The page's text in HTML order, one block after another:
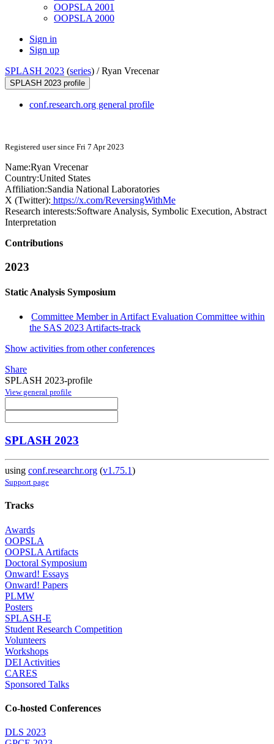
OOPSLA 2001
OOPSLA 2000
Sign in
Sign up
SPLASH 2023 (series) /Ryan Vrecenar
SPLASH 2023 profile
conf.research.org general profile
Registered user since Fri 7 Apr 2023
Name:Ryan Vrecenar
Country:United States
Affiliation:Sandia National Laboratories
X (Twitter): https://x.com/ReversingWithMe
Research interests:Software Analysis, Symbolic Execution, Abstract
Interpretation
Contributions
2023
Static Analysis Symposium
Committee Member in Artifact Evaluation Committee within
the SAS 2023 Artifacts-track
Show activities from other conferences
Share
SPLASH 2023-profile
View general profile
SPLASH 2023
using conf.researchr.org (v1.75.1)
Support page
Tracks
Awards
OOPSLA
OOPSLA Artifacts
Doctoral Symposium
Onward! Essays
Onward! Papers
PLMW
Posters
SPLASH-E
Student Research Competition
Volunteers
Workshops
DEI Activities
CARES
Sponsored Talks
Co-hosted Conferences
DLS 2023